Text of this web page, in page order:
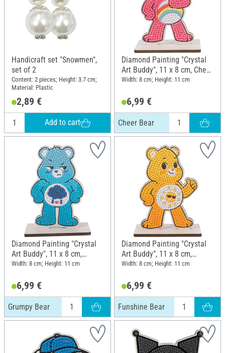
Handicraft set "Snowmen",
set of 2
Content: 2 pieces; Height: 3.7 cm;
Material: Plastic
2,89 €
Add to cart
Diamond Painting "Crystal
Art Buddy", 11 x 8 cm, Cheer
Bear
Width: 8 cm; Height: 11 cm
6,99 €
Cheer Bear
Diamond Painting "Crystal
Art Buddy", 11 x 8 cm,
Grumpy Bear
Width: 8 cm; Height: 11 cm
6,99 €
Grumpy Bear
Diamond Painting "Crystal
Art Buddy", 11 x 8 cm,
Funshine Bear
Width: 8 cm; Height: 11 cm
6,99 €
Funshine Bear